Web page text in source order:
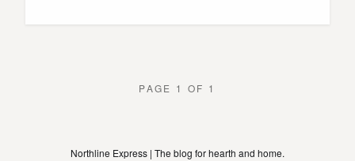
PAGE 1 OF 1
Northline Express | The blog for hearth and home.